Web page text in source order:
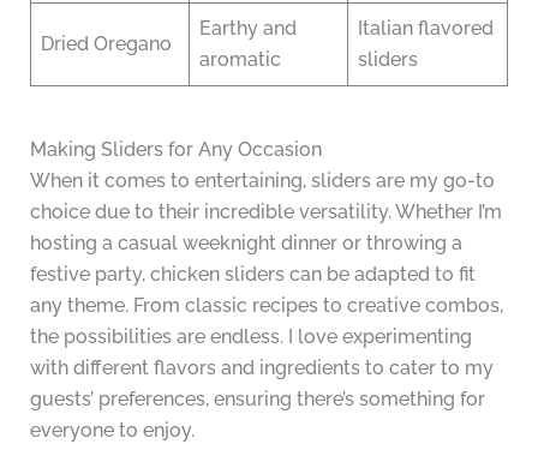
Dried Oregano
Earthy and
aromatic
Italian flavored
sliders
Making Sliders for Any Occasion
When it comes to entertaining, sliders are my go-to
choice due to their incredible versatility. Whether I’m
hosting a casual weeknight dinner or throwing a
festive party, chicken sliders can be adapted to fit
any theme. From classic recipes to creative combos,
the possibilities are endless. I love experimenting
with different flavors and ingredients to cater to my
guests’ preferences, ensuring there’s something for
everyone to enjoy.